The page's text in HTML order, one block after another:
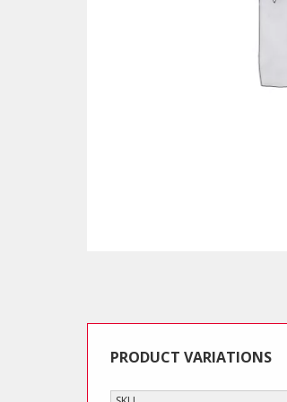
PRODUCT VARIATIONS